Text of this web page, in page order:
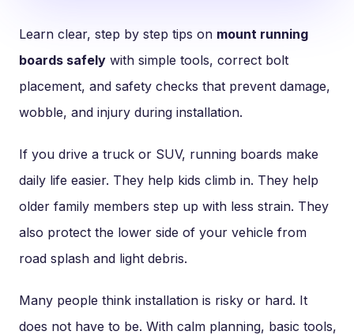
Learn clear, step by step tips on mount running
boards safely with simple tools, correct bolt
placement, and safety checks that prevent damage,
wobble, and injury during installation.
If you drive a truck or SUV, running boards make
daily life easier. They help kids climb in. They help
older family members step up with less strain. They
also protect the lower side of your vehicle from
road splash and light debris.
Many people think installation is risky or hard. It
does not have to be. With calm planning, basic tools,